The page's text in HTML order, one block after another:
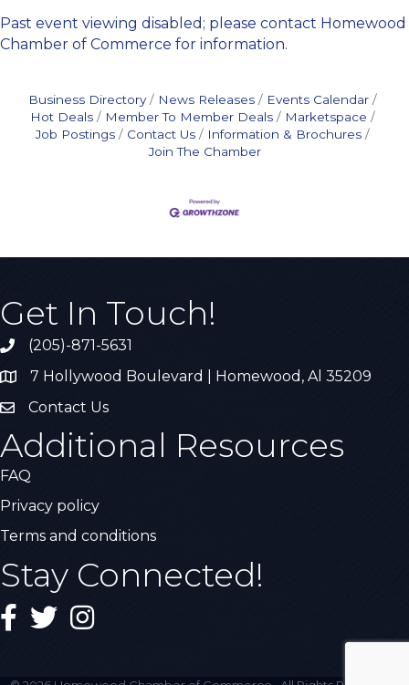
Past event viewing disabled; please contact Homewood
Chamber of Commerce for information.
Business Directory News Releases
Events Calendar
Hot Deals
Member To Member Deals
Marketspace
Job Postings
Contact Us
Information & Brochures
Join The Chamber
Get In Touch!
Call the Chamber
(205)-871-5631
Address & Map
7 Hollywood Boulevard | Homewood, Al 35209
Contact Us
Contact Us
Additional Resources
FAQ
Privacy policy
Terms and conditions
Stay Connected!
Facebook
TwitterInstagram